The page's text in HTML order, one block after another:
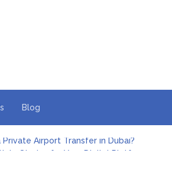
Blog
Stories for Your Digital Platform